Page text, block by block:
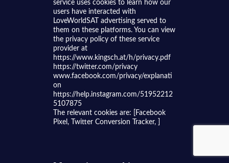
service uses cookies to learn how our
users have interacted with
LoveWorldSAT advertising served to
them on these platforms. You can view
the privacy policy of these service
provider at
https://www.kingsch.at/h/privacy.pdf
https://twitter.com/privacy
www.facebook.com/privacy/explanati
on
https://help.instagram.com/51952212
5107875
The relevant cookies are: [Facebook
Pixel, Twitter Conversion Tracker, ]